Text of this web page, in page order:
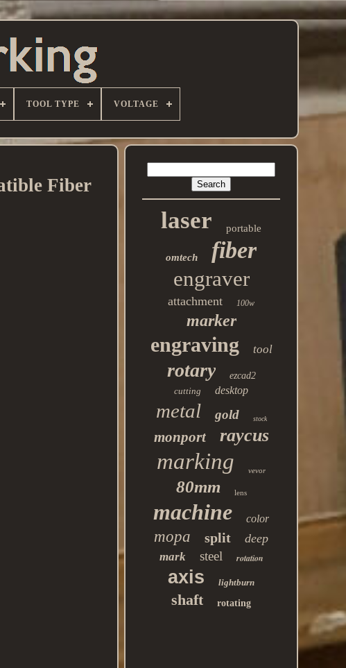
TOOL TYPE VOLTAGE
Fiber
laser portable
omtech fiber
engraver
attachment 100w
marker
engraving tool
rotary
ezcad2
cutting
desktop
metal gold stock
monport raycus
marking vevor
80mm lens
machine color
mopa split deep
mark steel rotation
axis lightburn
shaft rotating